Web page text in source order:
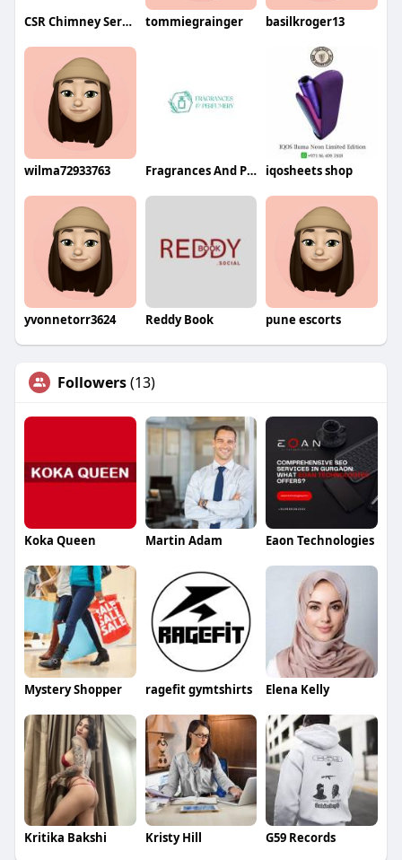
CSR Chimney Service tommiegrainger basilkroger13
wilma72933763 Fragrances And Perfumery iqosheets shop
yvonnetorr3624 Reddy Book pune escorts
Followers(13)
Koka Queen Martin Adam Eaon Technologies
Mystery Shopper ragefit gymtshirts Elena Kelly
Kritika Bakshi Kristy Hill G59 Records